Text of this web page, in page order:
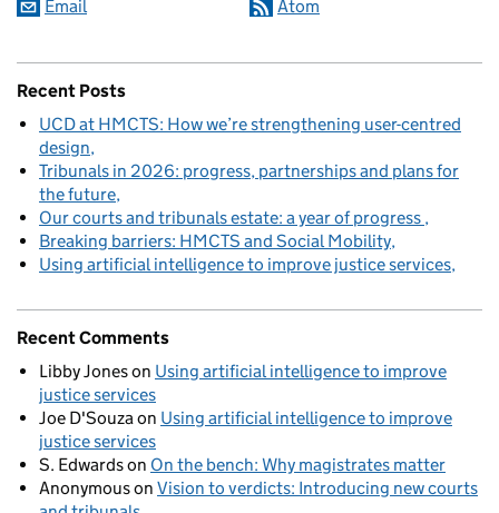
Email Atom
Recent Posts
UCD at HMCTS: How we’re strengthening user-centred
design
Tribunals in 2026: progress, partnerships and plans for
the future
Our courts and tribunals estate: a year of progress
Breaking barriers: HMCTS and Social Mobility
Using artificial intelligence to improve justice services
Recent Comments
Libby Joneson Using artificial intelligence to improve
justice services
Joe D'Souza on Using artificial intelligence to improve
justice services
S. Edwardson On the bench: Why magistrates matter
Anonymouson Vision to verdicts: Introducing new courts